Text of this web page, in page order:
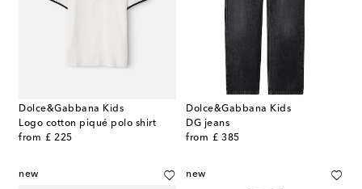
Dolce&Gabbana Kids
Logo cotton piqué polo shirt
from £ 225
original price
Dolce&Gabbana Kids
DG jeans
from £ 385
original price
new new